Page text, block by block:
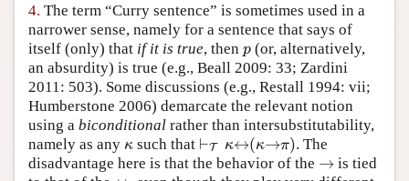
4. The term “Curry sentence” is sometimes used in a
narrower sense, namely for a sentence that says of
itself (only) that if it is true, then p
p (or, alternatively,
an absurdity) is true (e.g., Beall 2009: 33; Zardini
2011: 503). Some discussions (e.g., Restall 1994: vii;
Humberstone 2006) demarcate the relevant notion
using a biconditional rather than intersubstitutability,
namely as any κ
κ such that ⊢T κ↔(κ→π)
⊢T κ↔(κ→π) . The
disadvantage here is that the behavior of the →
→ is tied